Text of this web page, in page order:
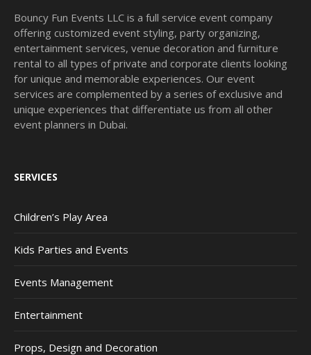
Bouncy Fun Events LLC is a full service event company
offering customized event styling, party organizing,
entertainment services, venue decoration and furniture
rental to all types of private and corporate clients looking
for unique and memorable experiences. Our event
services are complemented by a series of exclusive and
unique experiences that differentiate us from all other
event planners in Dubai.
SERVICES
Children’s Play Area
Kids Parties and Events
Events Management
Entertainment
Props, Design and Decoration